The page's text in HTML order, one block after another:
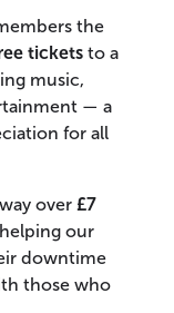
the
ticketsto a
music,
— a
for all
over £7
our
downtime
those who